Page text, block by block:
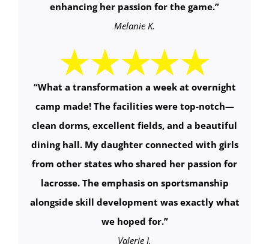
enhancing her passion for the game.”
Melanie K.
“What a transformation a week at overnight
camp made! The facilities were top-notch—
clean dorms, excellent fields, and a beautiful
dining hall. My daughter connected with girls
from other states who shared her passion for
lacrosse. The emphasis on sportsmanship
alongside skill development was exactly what
we hoped for.”
Valerie J.